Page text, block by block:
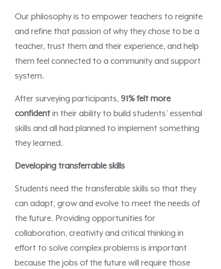
Our philosophy is to empower teachers to reignite
and refine that passion of why they chose to be a
teacher, trust them and their experience, and help
them feel connected to a community and support
system.
After surveying participants, 91% felt more
confident in their ability to build students’ essential
skills and all had planned to implement something
they learned.
Developing transferrable skills
Students need the transferable skills so that they
can adapt, grow and evolve to meet the needs of
the future. Providing opportunities for
collaboration, creativity and critical thinking in
effort to solve complex problems is important
because the jobs of the future will require those